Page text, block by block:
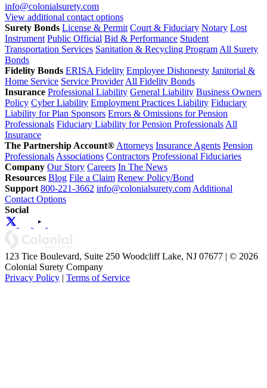
info@colonialsurety.com
View additional contact options
Surety Bonds License & Permit Court & Fiduciary Notary Lost
Instrument Public Official Bid & Performance Student
Transportation Services Sanitation & Recycling Program All Surety
Bonds
Fidelity Bonds ERISA Fidelity Employee Dishonesty Janitorial &
Home Service Service Provider All Fidelity Bonds
Insurance Professional Liability General Liability Business Owners
Policy Cyber Liability Employment Practices Liability Fiduciary
Liability for Plan Sponsors Errors & Omissions for Pension
Professionals Fiduciary Liability for Pension Professionals All
Insurance
The Partnership Account® Attorneys Insurance Agents Pension
Professionals Associations Contractors Professional Fiduciaries
Company Our Story Careers In The News
Resources Blog File a Claim Renew Policy/Bond
Support 800-221-3662 info@colonialsurety.com Additional
Contact Options
Social
123 Tice Boulevard, Suite 250 Woodcliff Lake, NJ 07677 | © 2026
Colonial Surety Company
Privacy Policy | Terms of Service